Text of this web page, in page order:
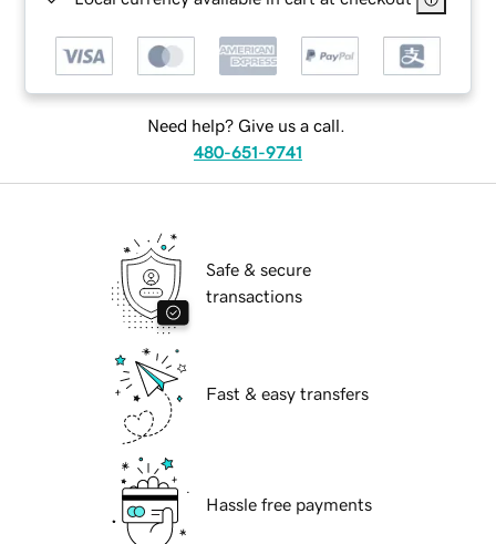
Need help? Give us a call.
480-651-9741
Safe & secure
transactions
Fast & easy transfers
Hassle free payments